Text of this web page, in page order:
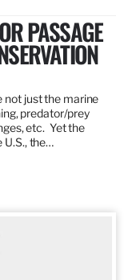
PASSAGE
not just the marine
predator/prey
etc. Yet the
U.S., the…